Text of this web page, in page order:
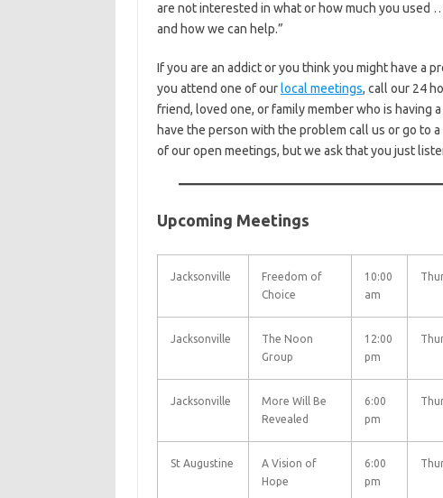
are not interested in what or how much you used
and how we can help.”
If you are an addict or you think you might have a
you attend one of ourlocal meetings, call our 24
friend, loved one, or family member who is
have the person with the problem call us or go to
of our open meetings, but we ask that you just
Upcoming Meetings
Jacksonville
Freedom of
Choice
10:00
am
Jacksonville
The Noon
Group
12:00
pm
Jacksonville
More Will Be
Revealed
6:00
pm
St Augustine
A Vision of
Hope
6:00
pm